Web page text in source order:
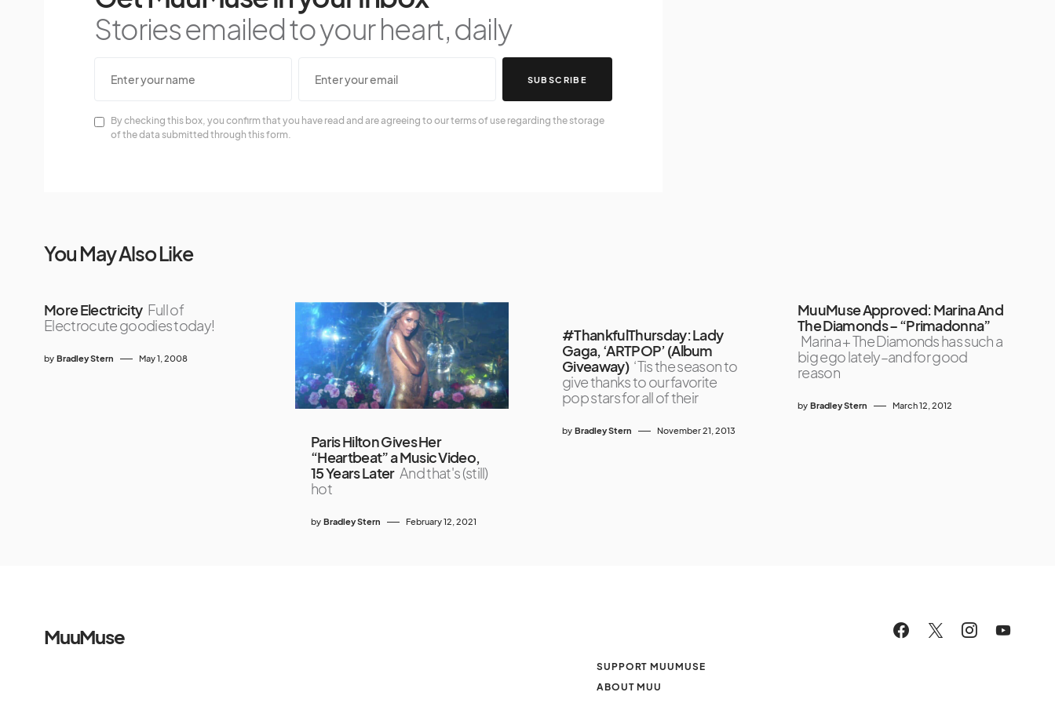
Stories emailed to your heart, daily
SUBSCRIBE
By checking this box, you confirm that you have read and are agreeing to our terms of use regarding the storage
of the data submitted through this form.
You May Also Like
More Electricity Full of
Electrocute goodies today!
by Bradley Stern May 1, 2008
Paris Hilton Gives Her
“Heartbeat” a Music Video,
15 Years Later And that's (still)
hot
by Bradley Stern February 12, 2021
#ThankfulThursday: Lady
Gaga, ‘ARTPOP’ (Album
Giveaway) ‘Tis the season to
give thanks to our favorite
pop stars for all of their
by Bradley Stern November 21, 2013
MuuMuse Approved: Marina And
The Diamonds – “Primadonna”
Marina + The Diamonds has such a
big ego lately–and for good
reason
by Bradley Stern March 12, 2012
MuuMuse
SUPPORT MUUMUSE
ABOUT MUU